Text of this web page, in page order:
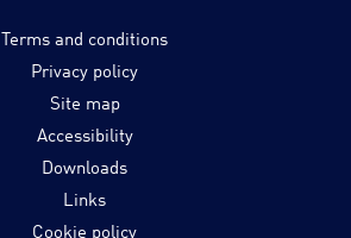
Terms and conditions
Privacy policy
Site map
Accessibility
Downloads
Links
Cookie policy